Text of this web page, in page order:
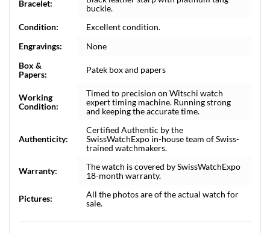
Bracelet:
buckle.
Condition:
Excellent condition.
Engravings:
None
Box &
Papers:
Patek box and papers
Working
Condition:
Timed to precision on Witschi watch
expert timing machine. Running strong
and keeping the accurate time.
Authenticity:
Certified Authentic by the
SwissWatchExpo in-house team of Swiss-
trained watchmakers.
Warranty:
The watch is covered by SwissWatchExpo
18-month warranty.
Pictures:
All the photos are of the actual watch for
sale.